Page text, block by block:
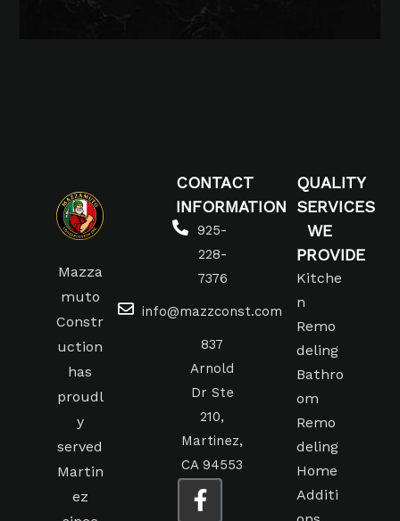
Mazza
muto
Constr
uction
has
proudl
y
served
Martin
ez
CONTACT
INFORMATION
925-
228-
7376
info@mazzconst.com
837
Arnold
Dr Ste
210,
Martinez,
CA 94553
QUALITY
SERVICES
WE
PROVIDE
Kitche
n
Remo
deling
Bathro
om
Remo
deling
Home
Additi